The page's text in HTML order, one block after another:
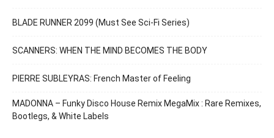
BLADE RUNNER 2099 (Must See Sci-Fi Series)
SCANNERS: WHEN THE MIND BECOMES THE BODY
PIERRE SUBLEYRAS: French Master of Feeling
MADONNA – Funky Disco House Remix MegaMix : Rare Remixes,
Bootlegs, & White Labels